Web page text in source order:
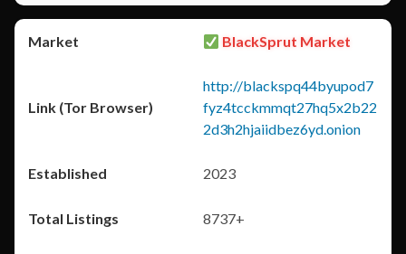
BlackSprut Market
http://blackspq44byupod7
fyz4tcckmmqt27hq5x2b22
2d3h2hjaiidbez6yd.onion
2023
8737+